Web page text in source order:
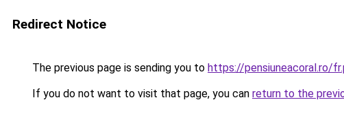
Redirect Notice
The previous page is sending you to https://pensiuneacoral.ro/
If you do not want to visit that page, you can return to the